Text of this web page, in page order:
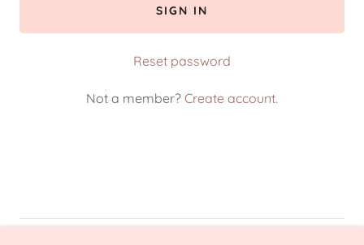
SIGN IN
Reset password
Not a member? Create account.